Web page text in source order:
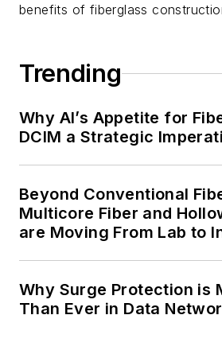
benefits of fiberglass
Trending
Why AI’s Appetite for
DCIM a Strategic
Beyond Conventional
Multicore Fiber and
are Moving From Lab to
Why Surge Protection is
Than Ever in Data